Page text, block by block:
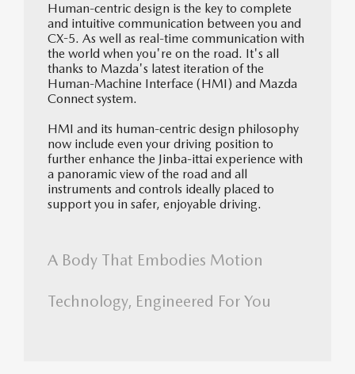
Human-centric design is the key to complete
and intuitive communication between you and
CX-5. As well as real-time communication with
the world when you're on the road. It's all
thanks to Mazda's latest iteration of the
Human-Machine Interface (HMI) and Mazda
Connect system.
HMI and its human-centric design philosophy
now include even your driving position to
further enhance the Jinba-ittai experience with
a panoramic view of the road and all
instruments and controls ideally placed to
support you in safer, enjoyable driving.
A Body That Embodies Motion
Technology, Engineered For You